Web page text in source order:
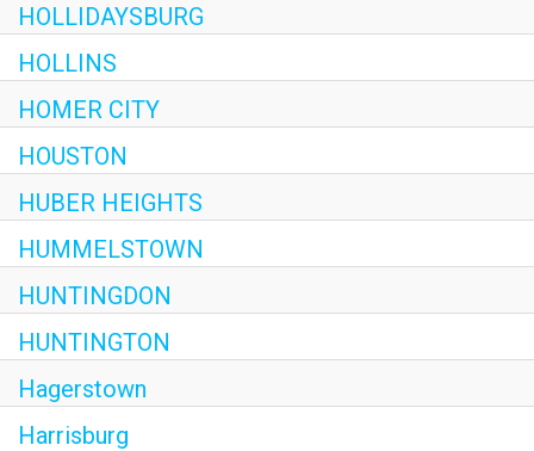
HOLLIDAYSBURG
HOLLINS
HOMER CITY
HOUSTON
HUBER HEIGHTS
HUMMELSTOWN
HUNTINGDON
HUNTINGTON
Hagerstown
Harrisburg